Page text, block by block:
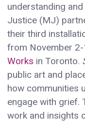
understanding
Justice (MJ)
their third
from November
Works in Toronto.
public art and
how communities
engage with grief.
work and insights